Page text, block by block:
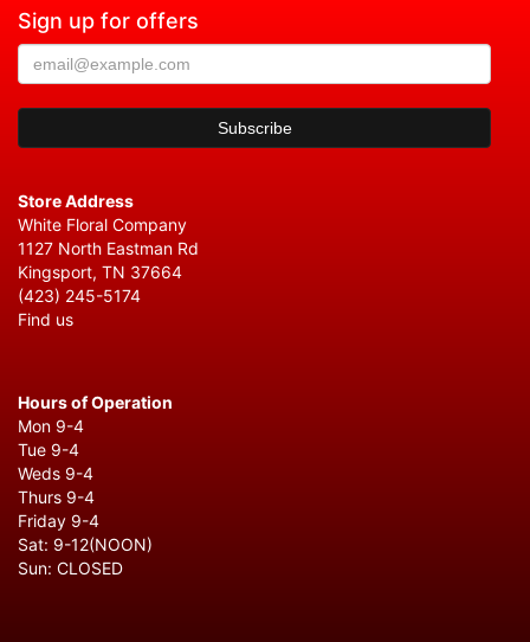
Sign up for offers
Store Address
White Floral Company
1127 North Eastman Rd
Kingsport, TN 37664
(423) 245-5174
Find us
Hours of Operation
Mon 9-4
Tue 9-4
Weds 9-4
Thurs 9-4
Friday 9-4
Sat: 9-12(NOON)
Sun: CLOSED